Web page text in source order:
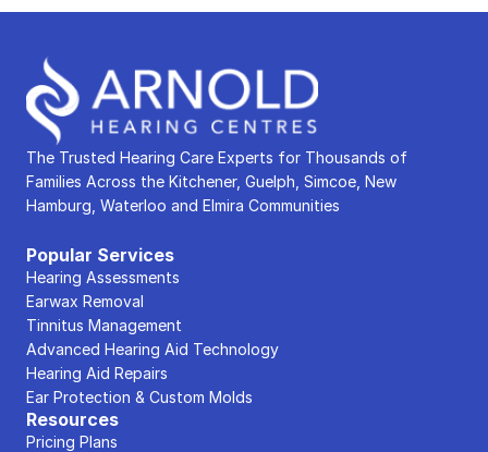
The Trusted Hearing Care Experts for Thousands of
Families Across the Kitchener, Guelph, Simcoe, New
Hamburg, Waterloo and Elmira Communities
Popular Services
Hearing Assessments
Earwax Removal
Tinnitus Management
Advanced Hearing Aid Technology
Hearing Aid Repairs
Ear Protection & Custom Molds
Resources
Pricing Plans